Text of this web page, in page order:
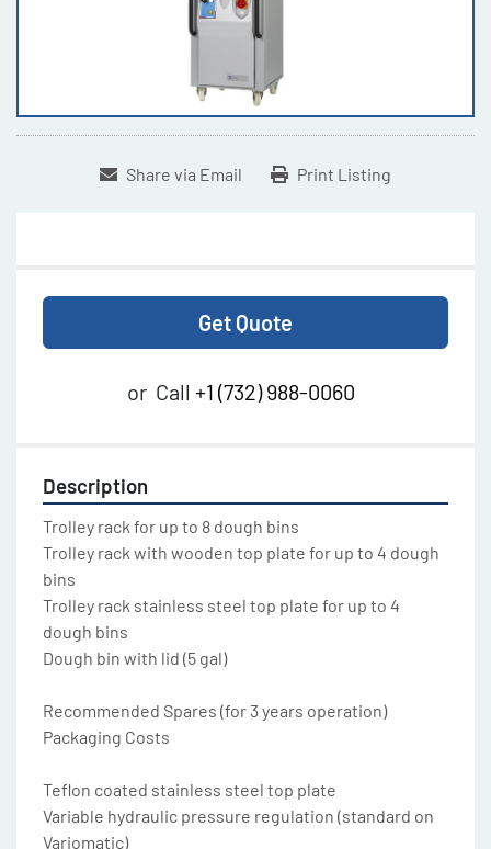
Share via Email Print Listing
Get Quote
or Call +1 (732) 988-0060
Description
Trolley rack for up to 8 dough bins
Trolley rack with wooden top plate for up to 4 dough
bins
Trolley rack stainless steel top plate for up to 4
dough bins
Dough bin with lid (5 gal)
Recommended Spares (for 3 years operation)
Packaging Costs
Teflon coated stainless steel top plate
Variable hydraulic pressure regulation (standard on
Variomatic)